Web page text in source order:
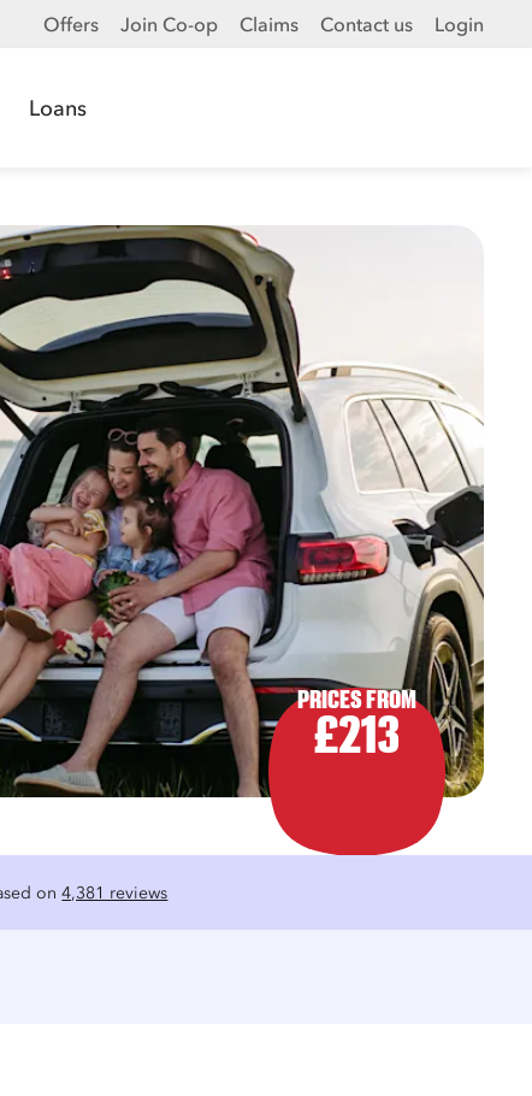
Offers Join Co-op Claims Contact us Login
Loans
PRICES FROM
£213
on4,381 reviews